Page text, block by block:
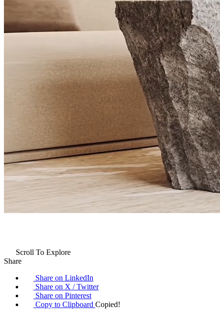
Scroll To Explore
Share
Share on LinkedIn
Share on X / Twitter
Share on Pinterest
Copy to Clipboard Copied!